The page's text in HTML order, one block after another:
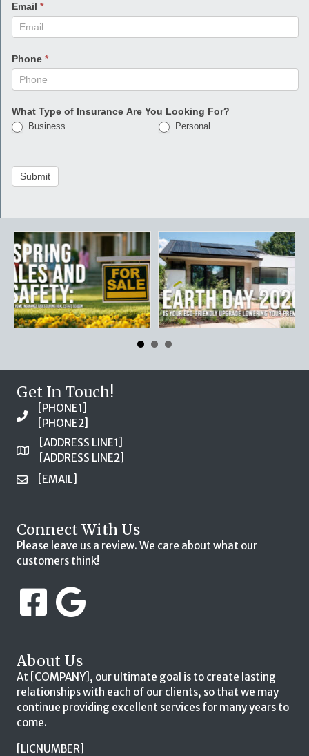
Email *
Phone *
What Type of Insurance Are You Looking For?
Business Personal
Submit
Get In Touch!
[PHONE1]
[PHONE2]
[ADDRESS LINE1]
[ADDRESS LINE2]
[EMAIL]
Connect With Us
Please leave us a review. We care about what our
customers think!
About Us
At [COMPANY], our ultimate goal is to create lasting
relationships with each of our clients, so that we may
continue providing excellent services for many years to
come.
[LICNUMBER]